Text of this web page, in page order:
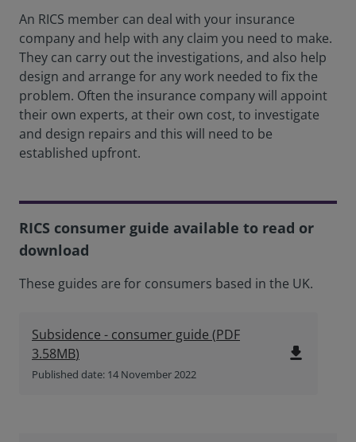
An RICS member can deal with your insurance
company and help with any claim you need to make.
They can carry out the investigations, and also help
design and arrange for any work needed to fix the
problem. Often the insurance company will appoint
their own experts, at their own cost, to investigate
and design repairs and this will need to be
established upfront.
RICS consumer guide available to read or
download
These guides are for consumers based in the UK.
Subsidence - consumer guide (PDF
3.58MB)
Published date: 14 November 2022
file_download